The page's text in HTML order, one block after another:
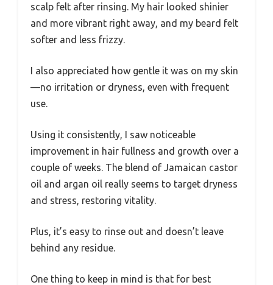
scalp felt after rinsing. My hair looked shinier
and more vibrant right away, and my beard felt
softer and less frizzy.
I also appreciated how gentle it was on my skin
—no irritation or dryness, even with frequent
use.
Using it consistently, I saw noticeable
improvement in hair fullness and growth over a
couple of weeks. The blend of Jamaican castor
oil and argan oil really seems to target dryness
and stress, restoring vitality.
Plus, it’s easy to rinse out and doesn’t leave
behind any residue.
One thing to keep in mind is that for best